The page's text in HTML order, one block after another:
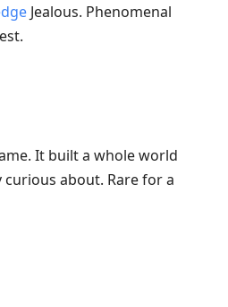
Jealous. Phenomenal
It built a whole world
about. Rare for a